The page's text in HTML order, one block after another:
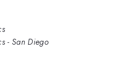
- San Diego